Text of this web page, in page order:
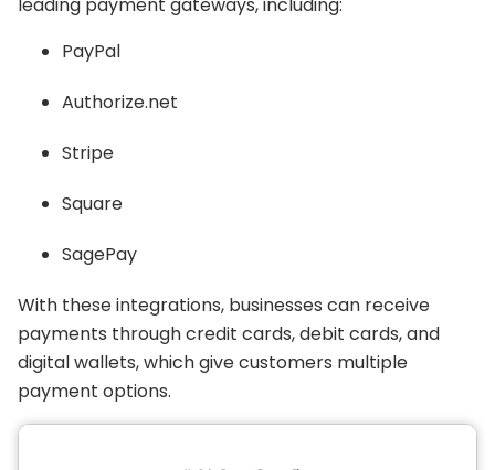
PayPal
Authorize.net
Stripe
Square
SagePay
With these integrations, businesses can receive
payments through credit cards, debit cards, and
digital wallets, which give customers multiple
payment options.